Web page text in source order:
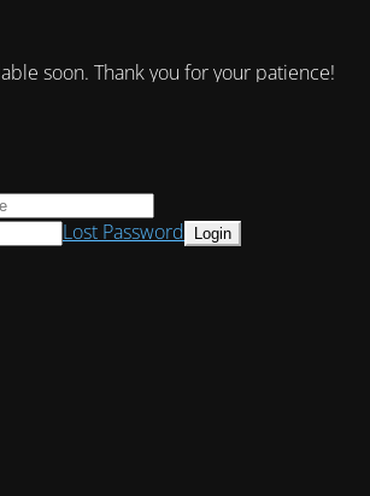
soon. Thank you for your patience!
Lost Password